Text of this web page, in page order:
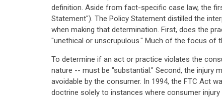
definition. Aside from fact-specific case law, the
Statement"). The Policy Statement distilled the
when making that determination. First, does the
"unethical or unscrupulous." Much of the focus of
To determine if an act or practice violates the
nature -- must be "substantial." Second, the injury
avoidable by the consumer. In 1994, the FTC Act
doctrine solely to instances where consumer injury